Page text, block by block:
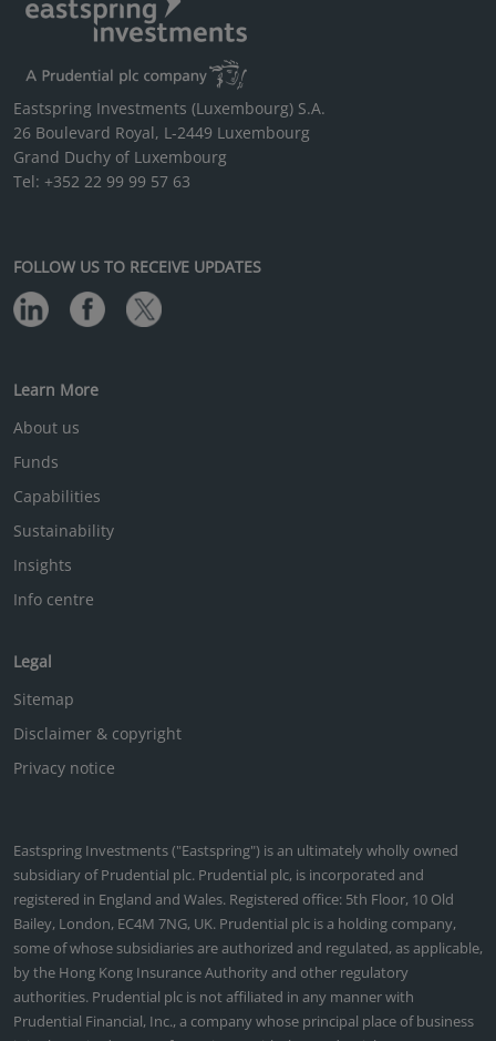
Eastspring Investments (Luxembourg) S.A.
26 Boulevard Royal, L-2449 Luxembourg
Grand Duchy of Luxembourg
Tel: +352 22 99 99 57 63
FOLLOW US TO RECEIVE UPDATES
Learn More
About us
Funds
Capabilities
Sustainability
Insights
Info centre
Legal
Sitemap
Disclaimer & copyright
Privacy notice
Eastspring Investments ("Eastspring") is an ultimately wholly owned
subsidiary of Prudential plc. Prudential plc, is incorporated and
registered in England and Wales. Registered office: 5th Floor, 10 Old
Bailey, London, EC4M 7NG, UK. Prudential plc is a holding company,
some of whose subsidiaries are authorized and regulated, as applicable,
by the Hong Kong Insurance Authority and other regulatory
authorities. Prudential plc is not affiliated in any manner with
Prudential Financial, Inc., a company whose principal place of business